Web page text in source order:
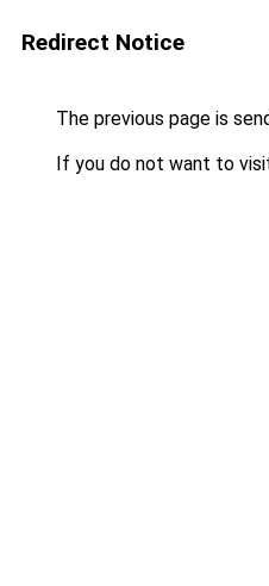
Redirect Notice
The previous page is
If you do not want to